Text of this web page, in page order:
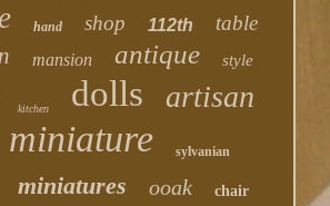
hand shop 112th table
mansion antique style
kitchen dolls artisan
miniature sylvanian
miniatures ooak chair